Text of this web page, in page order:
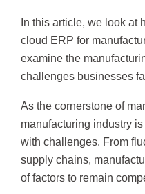
In this article, we look at
cloud ERP for
examine the
challenges businesses
As the cornerstone of
manufacturing industry
with challenges. From
supply chains,
of factors to remain